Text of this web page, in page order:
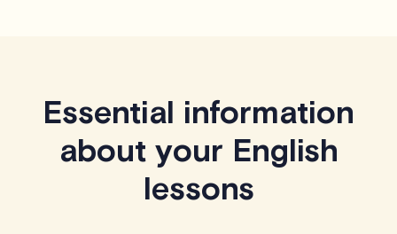
Essential information
about your English
lessons